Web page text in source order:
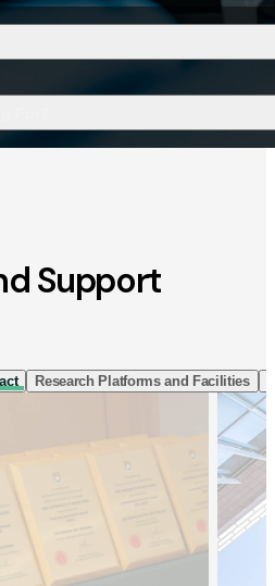
Support
Research Platforms and Facilities